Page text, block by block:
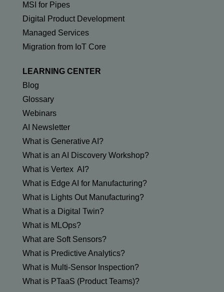
MSI for Pipes
Digital Product Development
Managed Services
Migration from IoT Core
LEARNING CENTER
Blog
Glossary
Webinars
AI Newsletter
What is Generative AI?
What is an AI Discovery Workshop?
What is Vertex AI?
What is Edge AI for Manufacturing?
What is Lights Out Manufacturing?
What is a Digital Twin?
What is MLOps?
What are Soft Sensors?
What is Predictive Analytics?
What is Multi-Sensor Inspection?
What is PTaaS (Product Teams)?